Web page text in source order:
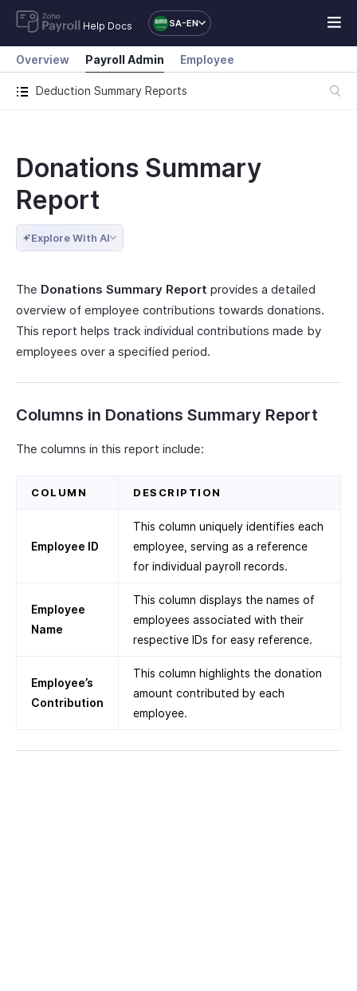
Help Docs SA-EN
Deduction Summary Reports
Overview Payroll Admin Employee
Donations Summary
Report
Explore With AI
The Donations Summary Report provides a detailed
overview of employee contributions towards donations.
This report helps track individual contributions made by
employees over a specified period.
Columns in Donations Summary Report
The columns in this report include:
COLUMN DESCRIPTION
Employee ID
This column uniquely identifies each
employee, serving as a reference
for individual payroll records.
Employee
Name
This column displays the names of
employees associated with their
respective IDs for easy reference.
Employee’s
Contribution
This column highlights the donation
amount contributed by each
employee.